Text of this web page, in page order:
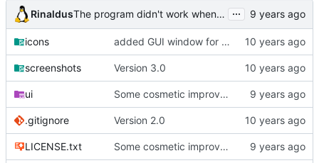
Rinaldus The program didn't work when account didn't exist. ...
icons added GUI window for upcoming email details
screenshots Version 3.0
ui Some cosmetic improvements in menu and in About window
.gitignore Version 2.0
LICENSE.txt Some cosmetic improvements in menu and in About window